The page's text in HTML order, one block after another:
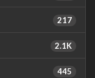
217
2.1K
445